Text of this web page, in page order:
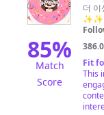
85%
Match
Score
가
오
니
의
메
뉴
판
더 이
Fit
This